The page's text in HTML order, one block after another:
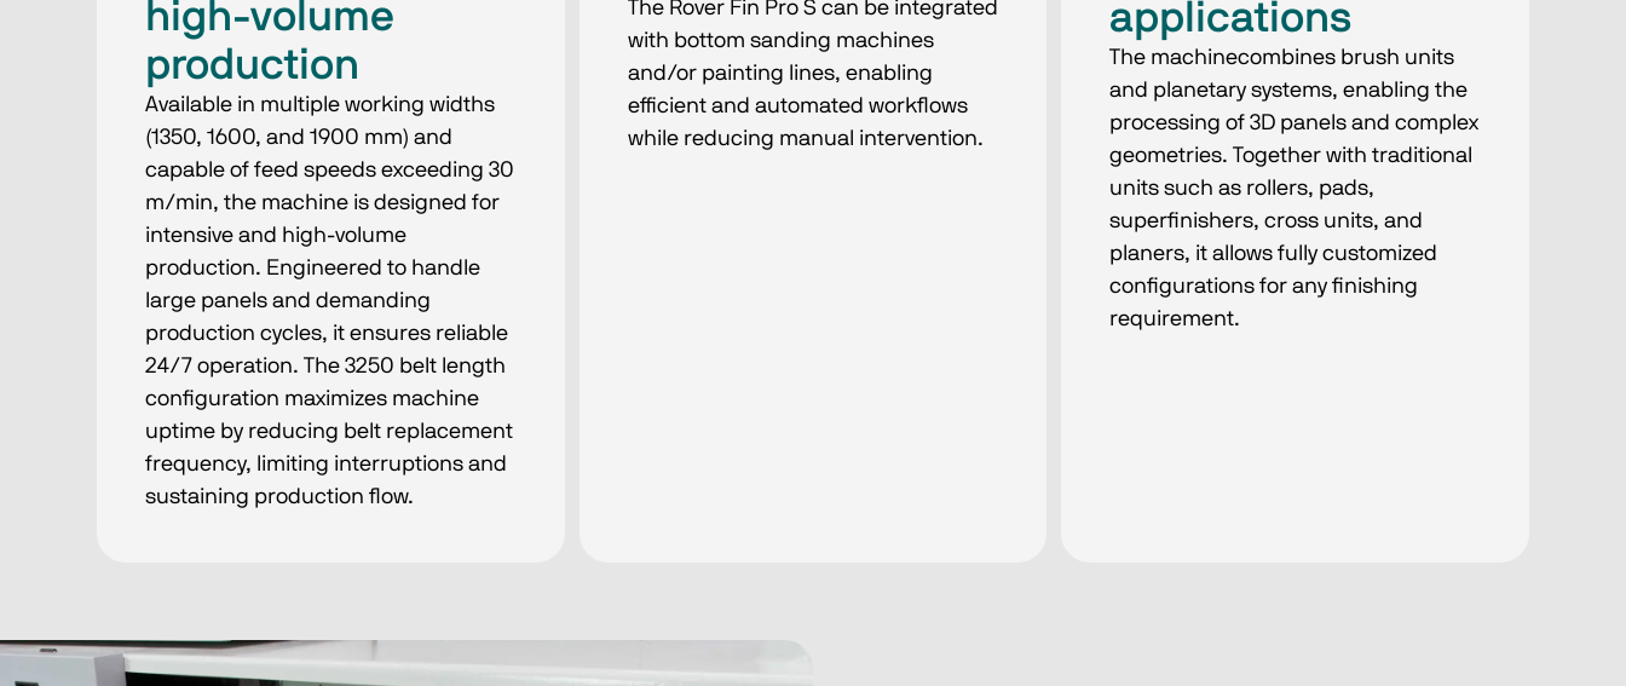
high-volume
production
Available in multiple working widths
(1350, 1600, and 1900 mm) and
capable of feed speeds exceeding 30
m/min, the machine is designed for
intensive and high-volume
production. Engineered to handle
large panels and demanding
production cycles, it ensures reliable
24/7 operation. The 3250 belt length
configuration maximizes machine
uptime by reducing belt replacement
frequency, limiting interruptions and
sustaining production flow.
The Rover Fin Pro S can be integrated
with bottom sanding machines
and/or painting lines, enabling
efficient and automated workflows
while reducing manual intervention.
applications
The machinecombines brush units
and planetary systems, enabling the
processing of 3D panels and complex
geometries. Together with traditional
units such as rollers, pads,
superfinishers, cross units, and
planers, it allows fully customized
configurations for any finishing
requirement.